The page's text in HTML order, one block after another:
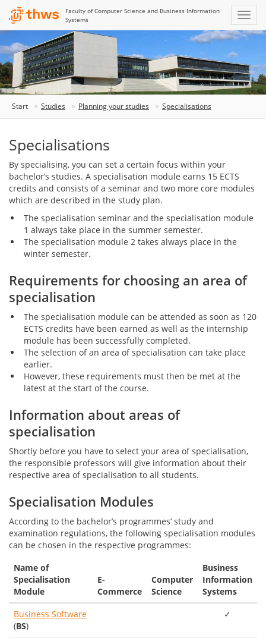
Faculty of Computer Science and Business Information
Systems
Start Studies Planning your studies Specialisations
Specialisations
By specialising, you can set a certain focus within your
bachelor’s studies. A specialisation module earns 15 ECTS
credits and consists of a seminar and two more core modules
which are described in the study plan.
The specialisation seminar and the specialisation module
1 always take place in the summer semester.
The specialisation module 2 takes always place in the
winter semester.
Requirements for choosing an area of
specialisation
The specialisation module can be attended as soon as 120
ECTS credits have been earned as well as the internship
module has been successfully completed.
The selection of an area of specialisation can take place
earlier.
However, these requirements must then be met at the
latest at the start of the course.
Information about areas of
specialisation
Shortly before you have to select your area of specialisation,
the responsible professors will give information about their
respective area of specialisation to all students.
Specialisation Modules
According to the bachelor’s programmes’ study and
examination regulations, the following specialisation modules
can be chosen in the respective programmes:
Name of
Specialisation
Module
E-
Commerce
Computer
Science
Business
Information
Systems
Business Software
(BS)
✓